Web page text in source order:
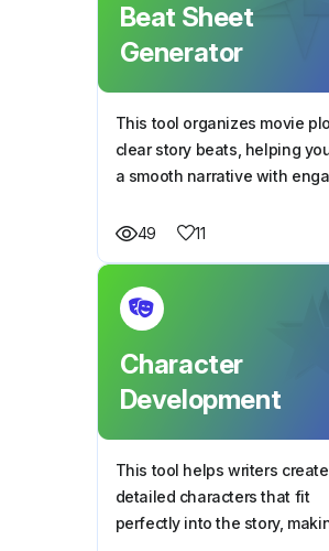
Beat Sheet
Generator
This tool organizes movie
clear story beats, helping
a smooth narrative with
moments.
49 11
Character
Development
This tool helps writers create
detailed characters that fit
perfectly into the story,